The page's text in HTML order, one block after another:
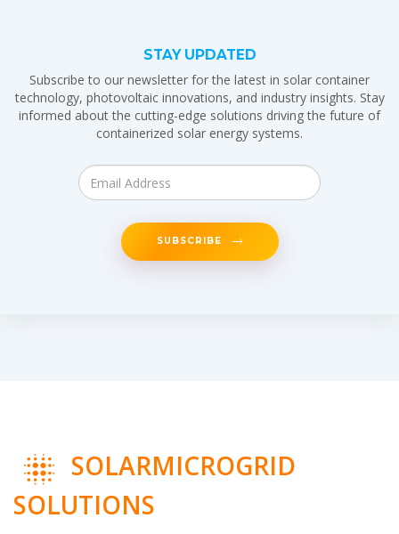
STAY UPDATED
Subscribe to our newsletter for the latest in solar container
technology, photovoltaic innovations, and industry insights. Stay
informed about the cutting-edge solutions driving the future of
containerized solar energy systems.
SUBSCRIBE
SOLARMICROGRID
SOLUTIONS